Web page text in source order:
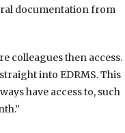
documentation from
colleagues then access.
into EDRMS. This
have access to, such